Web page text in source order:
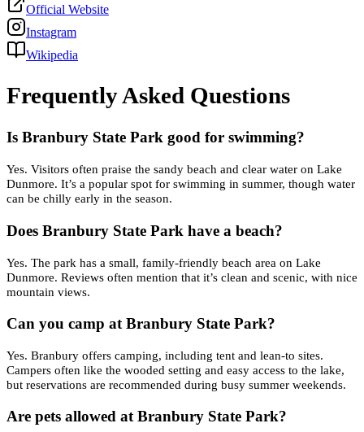
Official Website
Instagram
Wikipedia
Frequently Asked Questions
Is Branbury State Park good for swimming?
Yes. Visitors often praise the sandy beach and clear water on Lake
Dunmore. It’s a popular spot for swimming in summer, though water
can be chilly early in the season.
Does Branbury State Park have a beach?
Yes. The park has a small, family-friendly beach area on Lake
Dunmore. Reviews often mention that it’s clean and scenic, with nice
mountain views.
Can you camp at Branbury State Park?
Yes. Branbury offers camping, including tent and lean-to sites.
Campers often like the wooded setting and easy access to the lake,
but reservations are recommended during busy summer weekends.
Are pets allowed at Branbury State Park?